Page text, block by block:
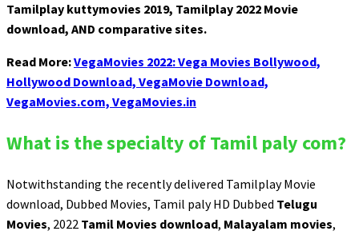
Tamilplay kuttymovies 2019, Tamilplay 2022 Movie
download, AND comparative sites.
Read More:VegaMovies 2022: Vega Movies Bollywood,
Hollywood Download, VegaMovie Download,
VegaMovies.com, VegaMovies.in
What is the specialty of Tamil paly com?
Notwithstanding the recently delivered Tamilplay Movie
download, Dubbed Movies, Tamil paly HD Dubbed Telugu
Movies, 2022 Tamil Movies download, Malayalam movies,